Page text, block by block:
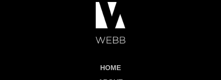
HOME